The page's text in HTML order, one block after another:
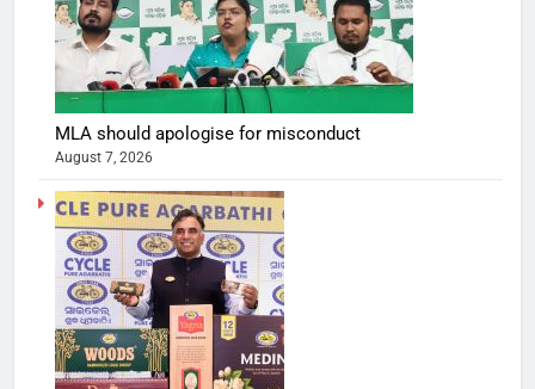
MLA should apologise for misconduct
August 7, 2026